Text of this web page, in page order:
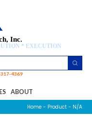
Inc.
* EXECUTION
317-4369
ABOUT
Home - Product - N/A